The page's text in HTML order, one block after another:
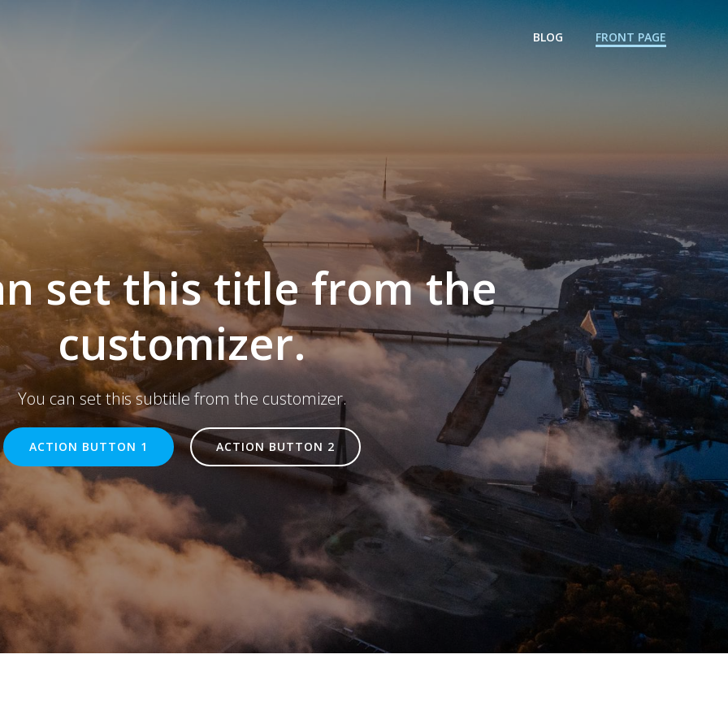
BLOG FRONT PAGE
set this title from the
customizer.
You can set this subtitle from the customizer.
ACTION BUTTON 1 ACTION BUTTON 2